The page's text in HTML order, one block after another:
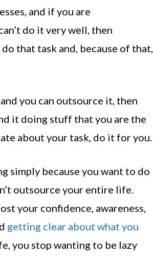
and if you are
do it very well, then
that task and, because of that,
you can outsource it, then
it doing stuff that you are the
about your task, do it for you.
simply because you want to do
outsource your entire life.
your confidence, awareness,
getting clear about what you
you stop wanting to be lazy